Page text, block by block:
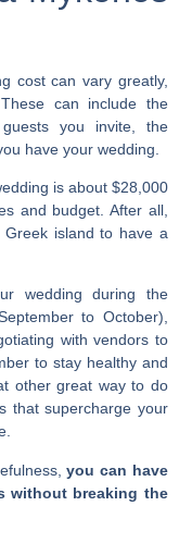
costcan vary greatly,
can include the
you invite, the
have your wedding.
is about $28,000
and budget. After all,
island to have a
wedding during the
to October),
with vendors to
to stay healthy and
other great way to do
thatsupercharge your
.
you can have
without breaking the